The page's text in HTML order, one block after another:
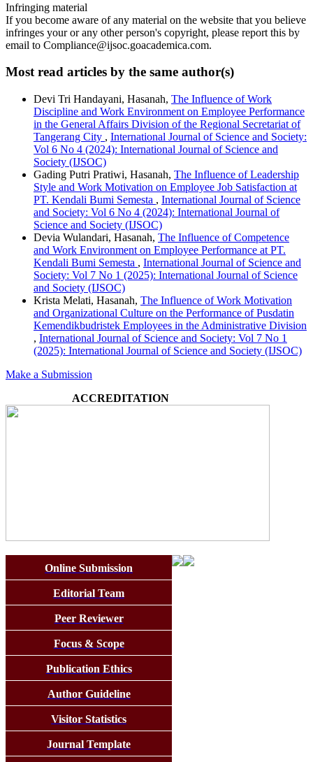
Infringing material
If you become aware of any material on the website that you believe
infringes your or any other person's copyright, please report this by
email to Compliance@ijsoc.goacademica.com.
Most read articles by the same author(s)
Devi Tri Handayani, Hasanah, The Influence of Work
Discipline and Work Environment on Employee Performance
in the General Affairs Division of the Regional Secretariat of
Tangerang City , International Journal of Science and Society:
Vol 6 No 4 (2024): International Journal of Science and
Society (IJSOC)
Gading Putri Pratiwi, Hasanah, The Influence of Leadership
Style and Work Motivation on Employee Job Satisfaction at
PT. Kendali Bumi Semesta , International Journal of Science
and Society: Vol 6 No 4 (2024): International Journal of
Science and Society (IJSOC)
Devia Wulandari, Hasanah, The Influence of Competence
and Work Environment on Employee Performance at PT.
Kendali Bumi Semesta , International Journal of Science and
Society: Vol 7 No 1 (2025): International Journal of Science
and Society (IJSOC)
Krista Melati, Hasanah, The Influence of Work Motivation
and Organizational Culture on the Performance of Pusdatin
Kemendikbudristek Employees in the Administrative Division
, International Journal of Science and Society: Vol 7 No 1
(2025): International Journal of Science and Society (IJSOC)
Make a Submission
ACCREDITATION
Online Submission
Editorial Team
Peer Reviewer
Focus & Scope
Publication Ethics
Author Guideline
Visitor Statistics
Journal Template